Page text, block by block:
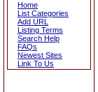
Home
List Categories
Add URL
Listing Terms
Search Help
FAQs
Newest Sites
Link To Us